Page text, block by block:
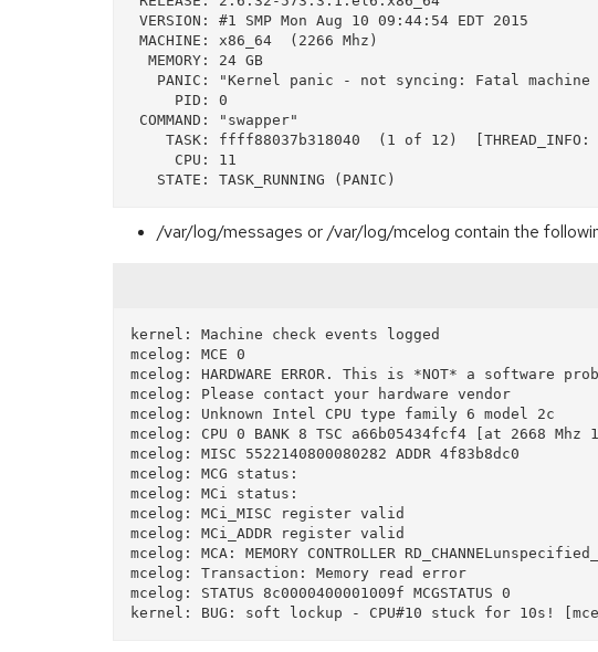
/var/log/messages or /var/log/mcelog contain the
kernel: Machine check events logged
mcelog: MCE 0
mcelog: HARDWARE ERROR. This is *NOT* a software
mcelog: Please contact your hardware vendor
mcelog: Unknown Intel CPU type family 6 model 2c
mcelog: CPU 0 BANK 8 TSC a66b05434fcf4 [at 2668
mcelog: MISC 5522140800080282 ADDR 4f83b8dc0
mcelog: MCG status:
mcelog: MCi status:
mcelog: MCi_MISC register valid
mcelog: MCi_ADDR register valid
mcelog: MCA: MEMORY CONTROLLER
mcelog: Transaction: Memory read error
mcelog: STATUS 8c0000400001009f MCGSTATUS 0